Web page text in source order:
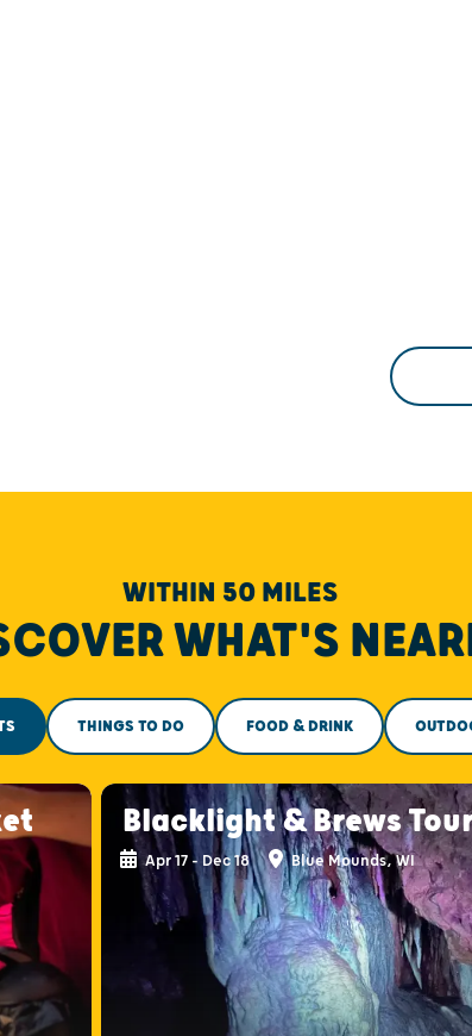
WITHIN 50 MILES
WHAT'S
THINGS TO DO FOOD & DRINK
Blacklight & Brews
Apr 17 - Dec 18 Blue Mounds, WI